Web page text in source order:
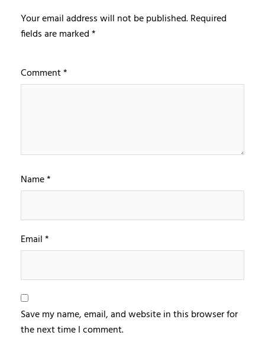
Your email address will not be published.Required
fields are marked*
Comment*
Name*
Email*
Save my name, email, and website in this browser for
the next time I comment.